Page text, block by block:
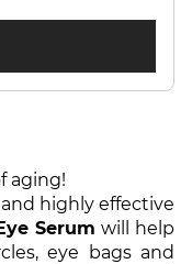
aging!
highly effective
Serum will help
eye bags and